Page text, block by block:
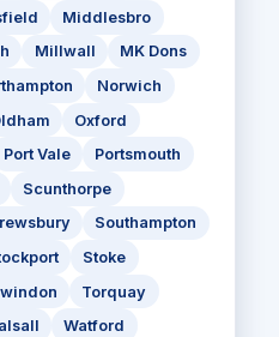
Middlesbro
Millwall
MK Dons
Norwich
Oxford
Port Vale
Portsmouth
Scunthorpe
Southampton
Stoke
Torquay
Watford